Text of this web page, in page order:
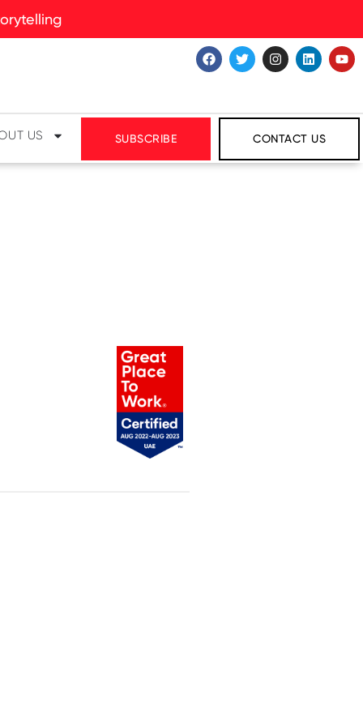
US SUBSCRIBE CONTACT US